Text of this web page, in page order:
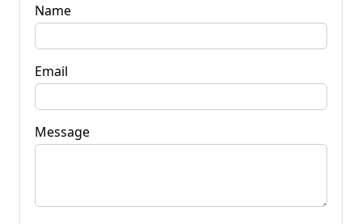
Name
Email
Message